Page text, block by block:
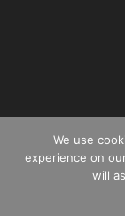
Live Streaming
© Copyright
We use
experience on
will